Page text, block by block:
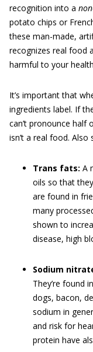
recognition into a
potato chips or
these man-made,
recognizes real food
harmful to your
It’s important that
ingredients label. If
can’t pronounce half
isn’t a real food.
Trans fats: A
oils so that
are found in
many
shown to
disease, high
Sodium
They’re found
dogs, bacon,
sodium in
and risk for
protein have